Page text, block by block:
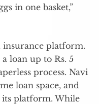
in one basket,”
insurance platform.
loan up to Rs. 5
process. Navi
loan space, and
its platform. While